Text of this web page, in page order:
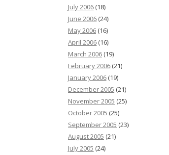
July 2006 (18)
June 2006 (24)
May 2006 (16)
April 2006 (16)
March 2006 (19)
February 2006 (21)
January 2006 (19)
December 2005 (21)
November 2005 (25)
October 2005 (25)
September 2005 (23)
August 2005 (21)
July 2005 (24)